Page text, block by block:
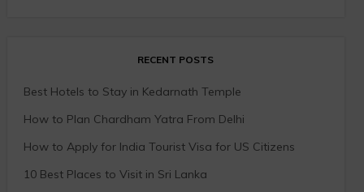
RECENT POSTS
Best Hotels to Stay in Kedarnath Temple
How to Plan Chardham Yatra From Delhi
How to Apply for India Tourist Visa for US Citizens
10 Best Places to Visit in Sri Lanka